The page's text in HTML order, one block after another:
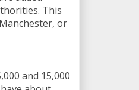
This
or
and 15,000